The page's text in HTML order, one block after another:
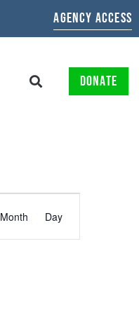
AGENCY ACCESS
DONATE
EVENT
Month Day